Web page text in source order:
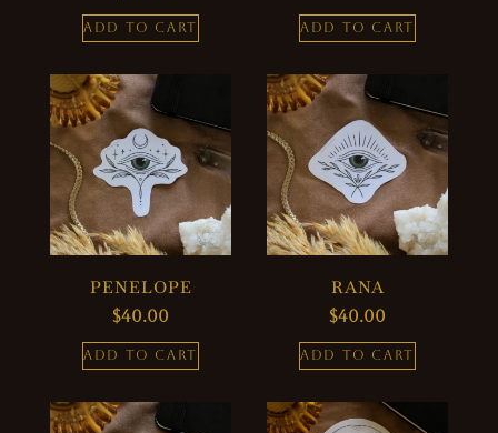
ADD TO CART ADD TO CART
PENELOPE
$40.00
ADD TO CART
RANA
$40.00
ADD TO CART